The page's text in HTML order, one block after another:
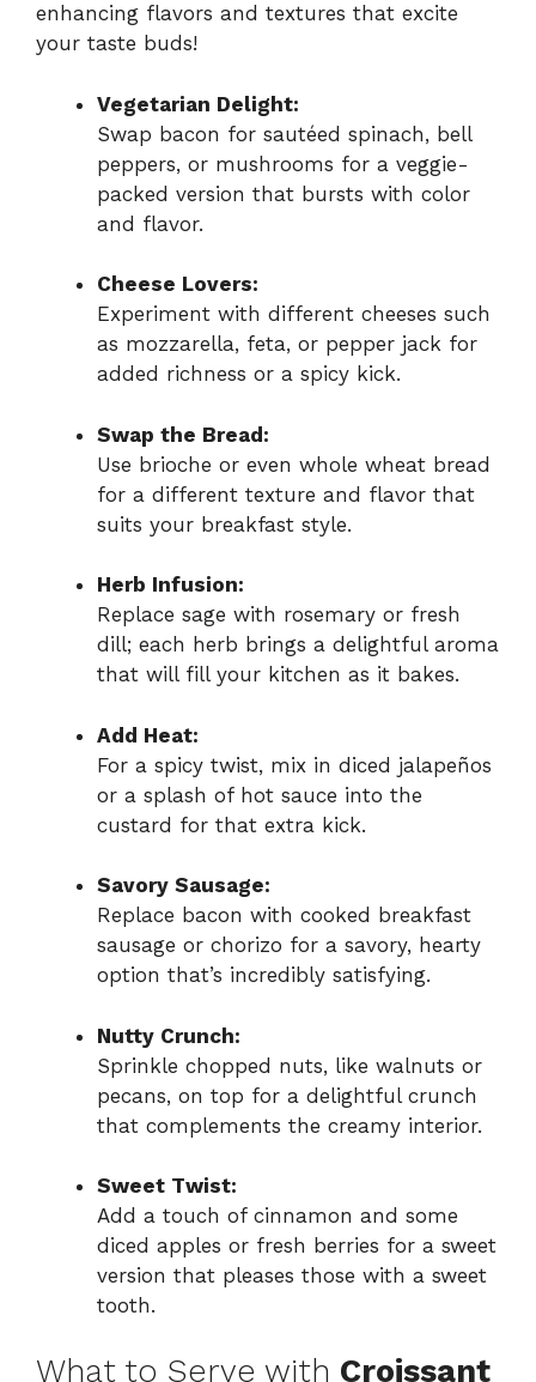
enhancing flavors and textures that excite
your taste buds!
Vegetarian Delight:
Swap bacon for sautéed spinach, bell
peppers, or mushrooms for a veggie-
packed version that bursts with color
and flavor.
Cheese Lovers:
Experiment with different cheeses such
as mozzarella, feta, or pepper jack for
added richness or a spicy kick.
Swap the Bread:
Use brioche or even whole wheat bread
for a different texture and flavor that
suits your breakfast style.
Herb Infusion:
Replace sage with rosemary or fresh
dill; each herb brings a delightful aroma
that will fill your kitchen as it bakes.
Add Heat:
For a spicy twist, mix in diced jalapeños
or a splash of hot sauce into the
custard for that extra kick.
Savory Sausage:
Replace bacon with cooked breakfast
sausage or chorizo for a savory, hearty
option that’s incredibly satisfying.
Nutty Crunch:
Sprinkle chopped nuts, like walnuts or
pecans, on top for a delightful crunch
that complements the creamy interior.
Sweet Twist:
Add a touch of cinnamon and some
diced apples or fresh berries for a sweet
version that pleases those with a sweet
tooth.
What to Serve with Croissant